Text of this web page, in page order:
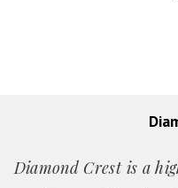
Diamond Crest is a